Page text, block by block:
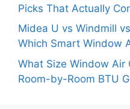
Picks That Actually
Midea U vs Windmill
Which Smart Window
What Size Window Air
Room-by-Room BTU